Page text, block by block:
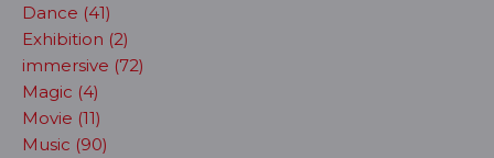
Dance (41)
Exhibition (2)
immersive (72)
Magic (4)
Movie (11)
Music (90)